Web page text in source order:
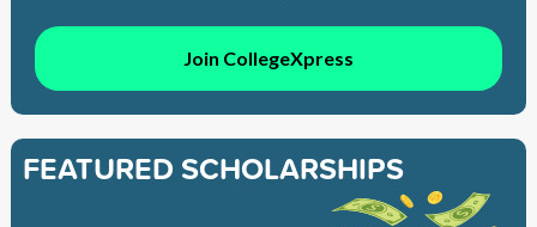
Join CollegeXpress
FEATURED SCHOLARSHIPS